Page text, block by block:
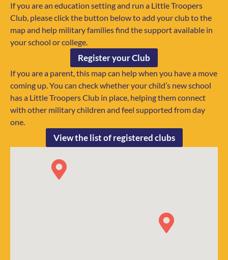
If you are an education setting and run a Little Troopers
Club, please click the button below to add your club to the
map and help military families find the support available in
your school or college.
Register your Club
If you are a parent, this map can help when you have a move
coming up. You can check whether your child’s new school
has a Little Troopers Club in place, helping them connect
with other military children and feel supported from day
one.
View the list of registered clubs